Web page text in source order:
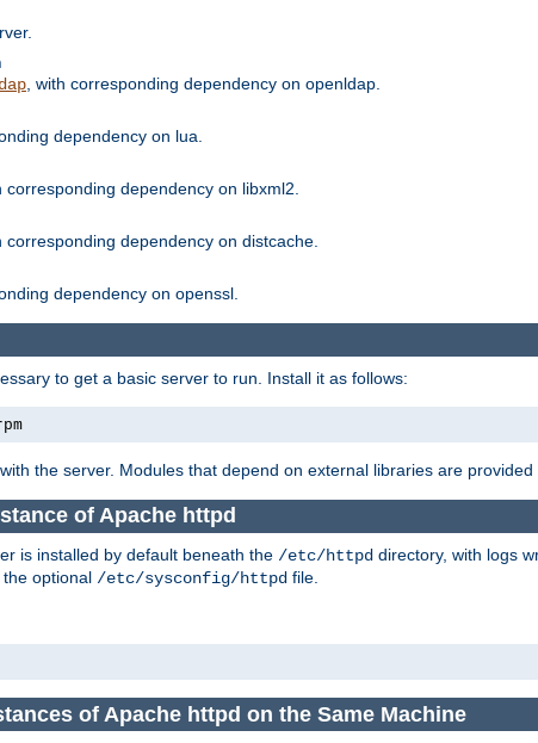
, with corresponding dependency on openldap.
dependency on lua.
corresponding dependency on libxml2.
corresponding dependency on distcache.
dependency on openssl.
to get a basic server to run. Install it as follows:
the server. Modules that depend on external libraries are
of Apache httpd
is installed by default beneath the /etc/httpd directory, with logs
optional /etc/sysconfig/httpd file.
of Apache httpd on the Same Machine